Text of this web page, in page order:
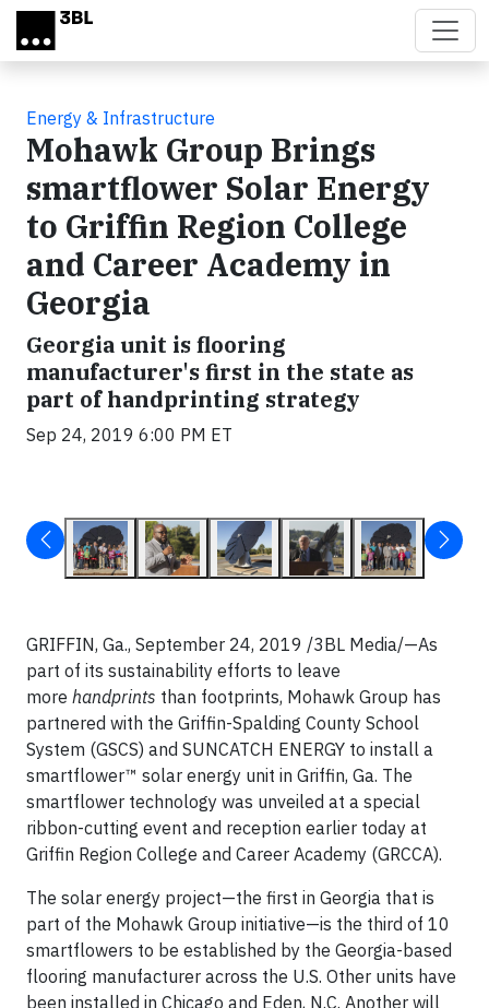
Skip to main content
Energy & Infrastructure
Mohawk Group Brings
smartflower Solar Energy
to Griffin Region College
and Career Academy in
Georgia
Georgia unit is flooring
manufacturer's first in the state as
part of handprinting strategy
Sep 24, 2019 6:00 PM ET
GRIFFIN, Ga., September 24, 2019 /3BL Media/—As
part of its sustainability efforts to leave
more handprints than footprints, Mohawk Group has
partnered with the Griffin-Spalding County School
System (GSCS) and SUNCATCH ENERGY to install a
smartflower™ solar energy unit in Griffin, Ga. The
smartflower technology was unveiled at a special
ribbon-cutting event and reception earlier today at
Griffin Region College and Career Academy (GRCCA).
The solar energy project—the first in Georgia that is
part of the Mohawk Group initiative—is the third of 10
smartflowers to be established by the Georgia-based
flooring manufacturer across the U.S. Other units have
been installed in Chicago and Eden, N.C. Another will